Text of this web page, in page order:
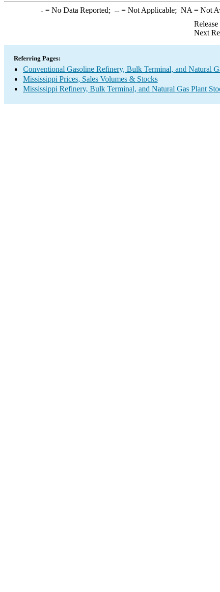
-= No Data Reported; --= Not Applicable; NA = Not
Next
Referring Pages:
Conventional Gasoline Refinery, Bulk Terminal, and Natural
Mississippi Prices, Sales Volumes & Stocks
Mississippi Refinery, Bulk Terminal, and Natural Gas Plant